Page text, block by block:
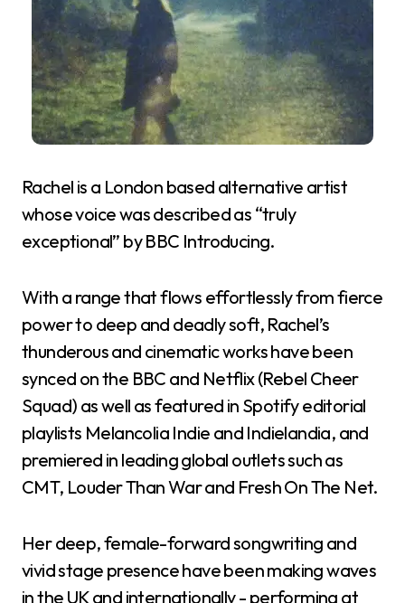
Rachel is a London based alternative artist
whose voice was described as “truly
exceptional” by BBC Introducing.
With a range that flows effortlessly from fierce
power to deep and deadly soft, Rachel’s
thunderous and cinematic works have been
synced on the BBC and Netflix (Rebel Cheer
Squad) as well as featured in Spotify editorial
playlists Melancolia Indie and Indielandia, and
premiered in leading global outlets such as
CMT, Louder Than War and Fresh On The Net.
Her deep, female-forward songwriting and
vivid stage presence have been making waves
in the UK and internationally - performing at